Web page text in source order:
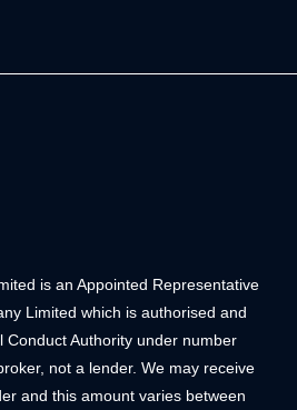
is an Appointed Representative
Limited which is authorised and
Conduct Authority under number
not a lender. We may receive
and this amount varies between